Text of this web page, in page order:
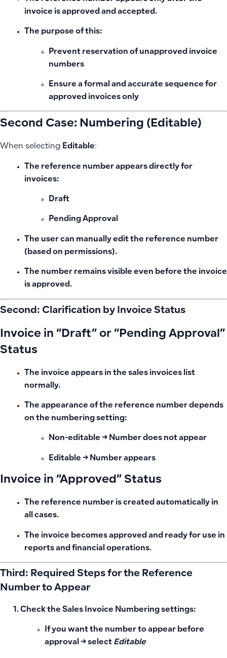
invoice is approved and accepted .
The purpose of this:
Prevent reservation of unapproved invoice
numbers
Ensure a formal and accurate sequence for
approved invoices only
Second Case: Numbering (Editable)
When selecting Editable:
The reference number appears directly for
invoices:
Draft
Pending Approval
The user can manually edit the reference number
(based on permissions).
The number remains visible even before the invoice
is approved.
Second: Clarification by Invoice Status
Invoice in “Draft” or “Pending Approval”
Status
The invoice appears in the sales invoices list
normally.
The appearance of the reference number depends
on the numbering setting:
Non-editable → Number does not appear
Editable → Number appears
Invoice in “Approved” Status
The reference number is created automatically in
all cases.
The invoice becomes approved and ready for use in
reports and financial operations.
Third: Required Steps for the Reference
Number to Appear
Check the Sales Invoice Numbering settings:
If you want the number to appear before
approval → select Editable